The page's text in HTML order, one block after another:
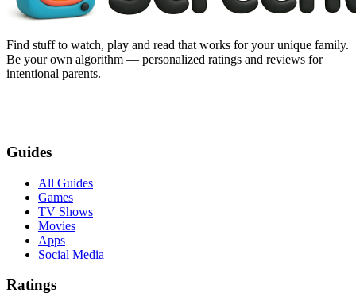
Find stuff to watch, play and read that works for your unique family.
Be your own algorithm — personalized ratings and reviews for
intentional parents.
Guides
All Guides
Games
TV Shows
Movies
Apps
Social Media
Ratings